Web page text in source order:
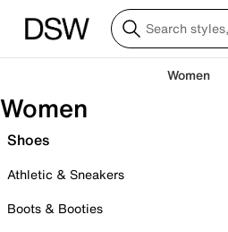
Women
Women
Shoes
Athletic & Sneakers
Boots & Booties